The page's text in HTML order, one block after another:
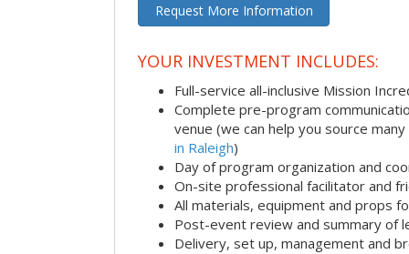
Request More Information
YOUR INVESTMENT INCLUDES:
Full-service all-inclusive Mission
Complete pre-program
venue (we can help you source many
in Raleigh)
Day of program organization and
On-site professional facilitator and
All materials, equipment and props
Post-event review and summary of
Delivery, set up, management and